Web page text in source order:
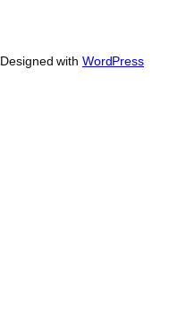
Designed with WordPress